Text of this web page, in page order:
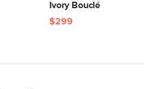
Ivory Bouclé
$299